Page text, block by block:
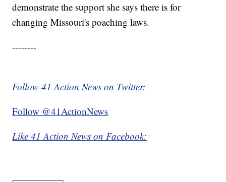
demonstrate the support she says there is for
changing Missouri's poaching laws.
--------
Follow 41 Action News on Twitter:
Follow @41ActionNews
Like 41 Action News on Facebook: